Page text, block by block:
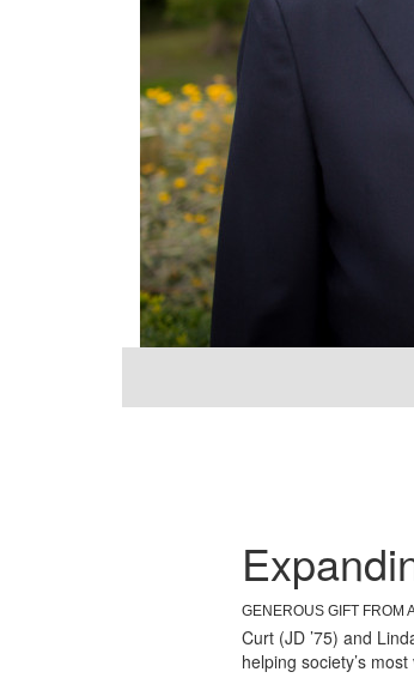
GENEROUS GIFT FROM
Curt (JD ’75) and
helping society’s